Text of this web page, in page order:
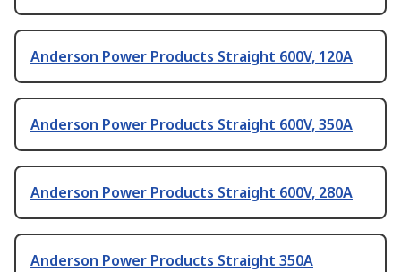
Anderson Power Products Straight 600V, 120A
Anderson Power Products Straight 600V, 350A
Anderson Power Products Straight 600V, 280A
Anderson Power Products Straight 350A